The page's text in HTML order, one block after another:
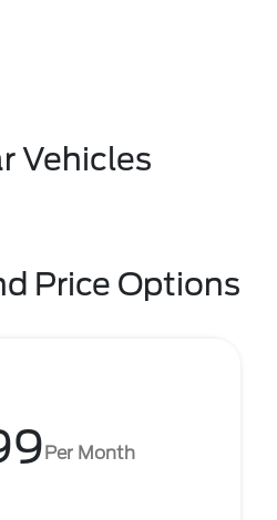
Vehicles
Price Options
Per Month